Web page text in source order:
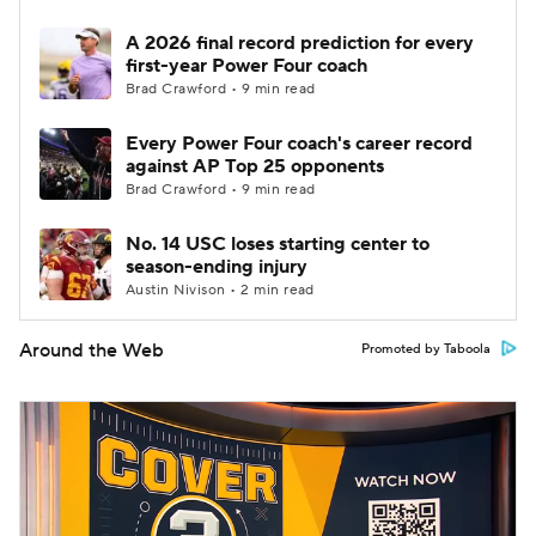
A 2026 final record prediction for every
first-year Power Four coach
Brad Crawford • 9 min read
Every Power Four coach's career record
against AP Top 25 opponents
Brad Crawford • 9 min read
No. 14 USC loses starting center to
season-ending injury
Austin Nivison • 2 min read
Around the Web Promoted by Taboola